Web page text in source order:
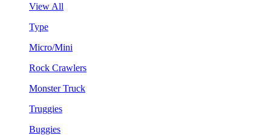
View All
Type
Micro/Mini
Rock Crawlers
Monster Truck
Truggies
Buggies